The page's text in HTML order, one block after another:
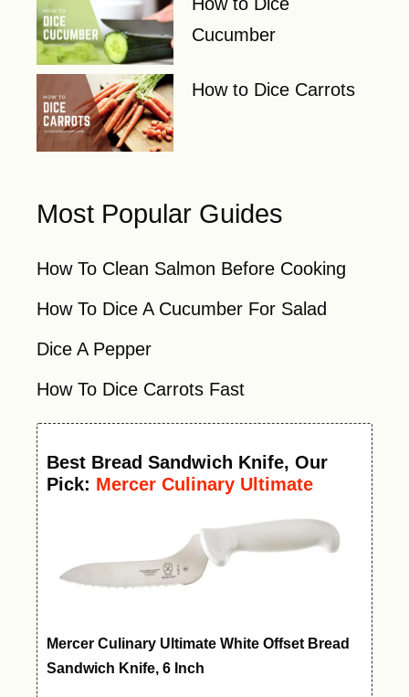
Cucumber
How to Dice Carrots
Most Popular Guides
How To Clean Salmon Before Cooking
How To Dice A Cucumber For Salad
Dice A Pepper
How To Dice Carrots Fast
Best Bread Sandwich Knife, Our
Pick: Mercer Culinary Ultimate
Mercer Culinary Ultimate White Offset Bread
Sandwich Knife, 6 Inch